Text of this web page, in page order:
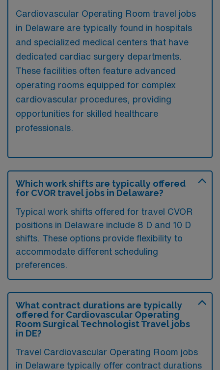
Cardiovascular Operating Room travel jobs
in Delaware are typically found in hospitals
and specialized medical centers that have
dedicated cardiac surgery departments.
These facilities often feature advanced
operating rooms equipped for complex
cardiovascular procedures, providing
opportunities for skilled healthcare
professionals.
Which work shifts are typically offered
for CVOR travel jobs in Delaware?
Typical work shifts offered for travel CVOR
positions in Delaware include 8 D and 10 D
shifts. These options provide flexibility to
accommodate different scheduling
preferences.
What contract durations are typically
offered for Cardiovascular Operating
Room Surgical Technologist Travel jobs
in DE?
Travel Cardiovascular Operating Room jobs
in Delaware typically offer contract durations